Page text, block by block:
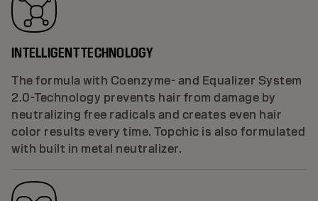
INTELLIGENT TECHNOLOGY
The formula with Coenzyme- and Equalizer System
2.0-Technology prevents hair from damage by
neutralizing free radicals and creates even hair
color results every time. Topchic is also formulated
with built in metal neutralizer.